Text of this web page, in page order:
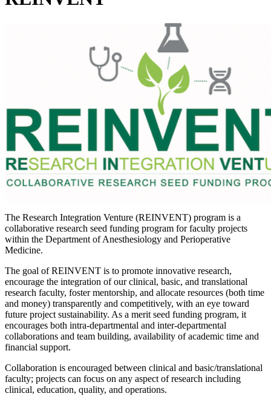
The Research Integration Venture (REINVENT) program is a
collaborative research seed funding program for faculty projects
within the Department of Anesthesiology and Perioperative
Medicine.
The goal of REINVENT is to promote innovative research,
encourage the integration of our clinical, basic, and translational
research faculty, foster mentorship, and allocate resources (both time
and money) transparently and competitively, with an eye toward
future project sustainability. As a merit seed funding program, it
encourages both intra-departmental and inter-departmental
collaborations and team building, availability of academic time and
financial support.
Collaboration is encouraged between clinical and basic/translational
faculty; projects can focus on any aspect of research including
clinical, education, quality, and operations.